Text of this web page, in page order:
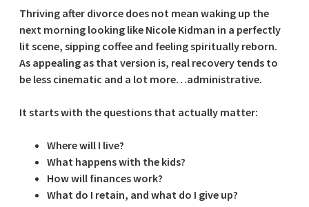
Thriving after divorce does not mean waking up the
next morning looking like Nicole Kidman in a perfectly
lit scene, sipping coffee and feeling spiritually reborn.
As appealing as that version is, real recovery tends to
be less cinematic and a lot more…administrative.
It starts with the questions that actually matter:
Where will I live?
What happens with the kids?
How will finances work?
What do I retain, and what do I give up?